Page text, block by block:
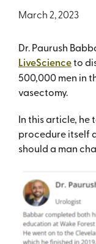
March 2, 2023
Dr. Paurush
LiveScienceto
500,000 men in
vasectomy.
In this article, he
procedure itself
should a man